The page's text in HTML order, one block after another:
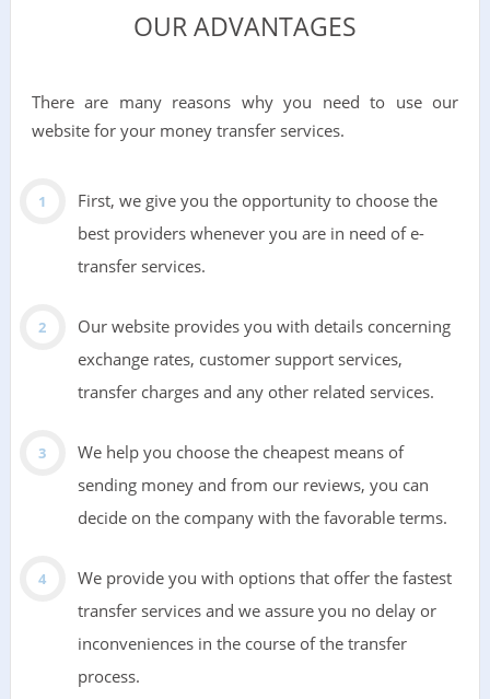
OUR ADVANTAGES
There are many reasons why you need to use our
website for your money transfer services.
First, we give you the opportunity to choose the
best providers whenever you are in need of e-
transfer services.
Our website provides you with details concerning
exchange rates, customer support services,
transfer charges and any other related services.
We help you choose the cheapest means of
sending money and from our reviews, you can
decide on the company with the favorable terms.
We provide you with options that offer the fastest
transfer services and we assure you no delay or
inconveniences in the course of the transfer
process.